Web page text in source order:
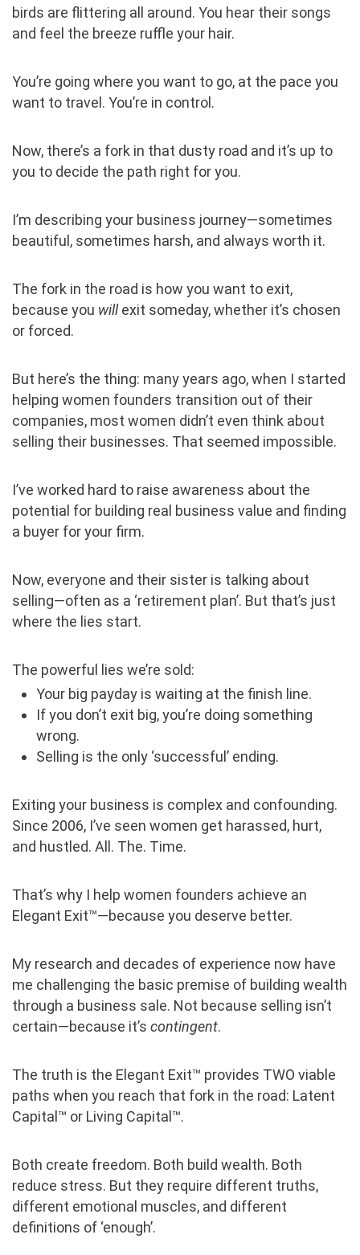
birds are flittering all around. You hear their songs
and feel the breeze ruffle your hair.
You’re going where you want to go, at the pace you
want to travel. You’re in control.
Now, there’s a fork in that dusty road and it’s up to
you to decide the path right for you.
I’m describing your business journey—sometimes
beautiful, sometimes harsh, and always worth it.
The fork in the road is how you want to exit,
because you willexit someday, whether it’s chosen
or forced.
But here’s the thing: many years ago, when I started
helping women founders transition out of their
companies, most women didn’t even think about
selling their businesses. That seemed impossible.
I’ve worked hard to raise awareness about the
potential for building real business value and finding
a buyer for your firm.
Now, everyone and their sister is talking about
selling—often as a ‘retirement plan’. But that’s just
where the lies start.
The powerful lies we’re sold:
Your big payday is waiting at the finish line.
If you don’t exit big, you’re doing something
wrong.
Selling is the only ‘successful’ ending.
Exiting your business is complex and confounding.
Since 2006, I’ve seen women get harassed, hurt,
and hustled. All. The. Time.
That’s why I help women founders achieve an
Elegant Exit™—because you deserve better.
My research and decades of experience now have
me challenging the basic premise of building wealth
through a business sale. Not because selling isn’t
certain—because it’s contingent.
The truth is the Elegant Exit™ provides TWO viable
paths when you reach that fork in the road: Latent
Capital™ or Living Capital™.
Both create freedom. Both build wealth. Both
reduce stress. But they require different truths,
different emotional muscles, and different
definitions of ‘enough’.